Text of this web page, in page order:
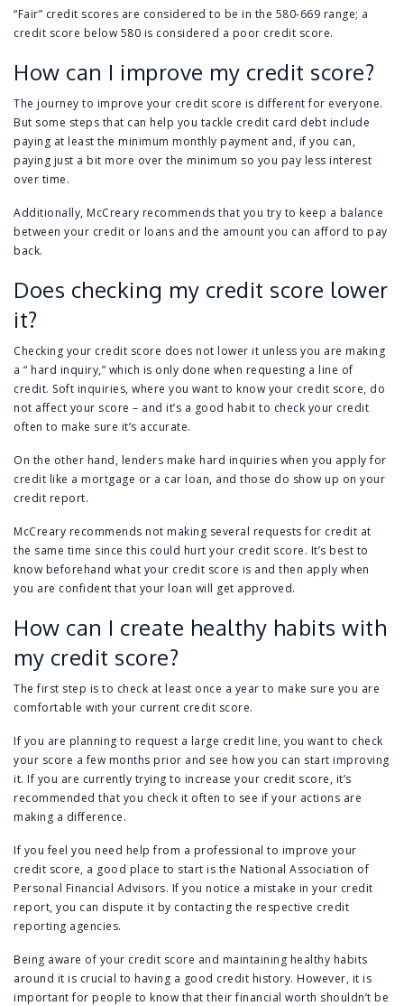
“Fair” credit scores are considered to be in the 580-669 range; a
credit score below 580 is considered a poor credit score.
How can I improve my credit score?
The journey to improve your credit score is different for everyone.
But some steps that can help you tackle credit card debt include
paying at least the minimum monthly payment and, if you can,
paying just a bit more over the minimum so you pay less interest
over time.
Additionally, McCreary recommends that you try to keep a balance
between your credit or loans and the amount you can afford to pay
back.
Does checking my credit score lower
it?
Checking your credit score does not lower it unless you are making
a “ hard inquiry,” which is only done when requesting a line of
credit. Soft inquiries, where you want to know your credit score, do
not affect your score – and it’s a good habit to check your credit
often to make sure it’s accurate.
On the other hand, lenders make hard inquiries when you apply for
credit like a mortgage or a car loan, and those do show up on your
credit report.
McCreary recommends not making several requests for credit at
the same time since this could hurt your credit score. It’s best to
know beforehand what your credit score is and then apply when
you are confident that your loan will get approved.
How can I create healthy habits with
my credit score?
The first step is to check at least once a year to make sure you are
comfortable with your current credit score.
If you are planning to request a large credit line, you want to check
your score a few months prior and see how you can start improving
it. If you are currently trying to increase your credit score, it’s
recommended that you check it often to see if your actions are
making a difference.
If you feel you need help from a professional to improve your
credit score, a good place to start is the National Association of
Personal Financial Advisors. If you notice a mistake in your credit
report, you can dispute it by contacting the respective credit
reporting agencies.
Being aware of your credit score and maintaining healthy habits
around it is crucial to having a good credit history. However, it is
important for people to know that their financial worth shouldn’t be